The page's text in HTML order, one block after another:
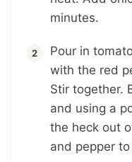
minutes.
Pour in
with the red
Stir together.
and using a
the heck out
and pepper